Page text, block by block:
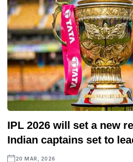
IPL 2026 will set a new
Indian captains set to
20 MAR, 2026